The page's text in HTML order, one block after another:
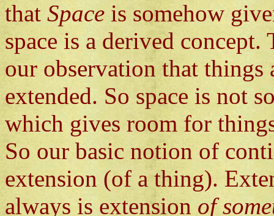
that Space is somehow
space is a derived
our observation that things
extended. So space is not
which gives room for
So our basic notion of
extension (of a thing).
always is extension of